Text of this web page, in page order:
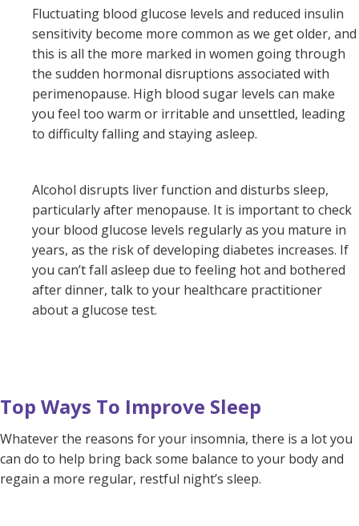
Fluctuating blood glucose levels and reduced insulin
sensitivity become more common as we get older, and
this is all the more marked in women going through
the sudden hormonal disruptions associated with
perimenopause. High blood sugar levels can make
you feel too warm or irritable and unsettled, leading
to difficulty falling and staying asleep.
Alcohol disrupts liver function and disturbs sleep,
particularly after menopause. It is important to check
your blood glucose levels regularly as you mature in
years, as the risk of developing diabetes increases. If
you can’t fall asleep due to feeling hot and bothered
after dinner, talk to your healthcare practitioner
about a glucose test.
Top Ways To Improve Sleep
Whatever the reasons for your insomnia, there is a lot you
can do to help bring back some balance to your body and
regain a more regular, restful night’s sleep.